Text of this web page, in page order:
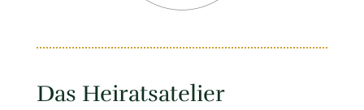
Das Heiratsatelier